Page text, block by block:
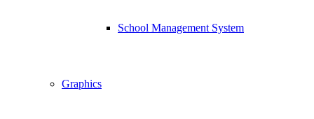
School Management System
Graphics